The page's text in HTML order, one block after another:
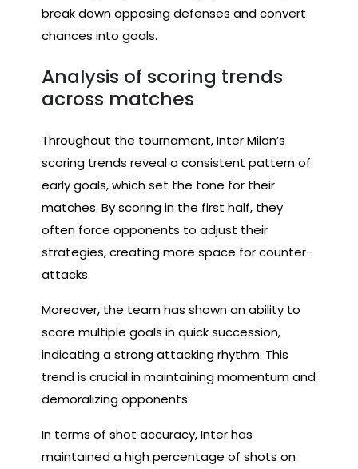
break down opposing defenses and convert
chances into goals.
Analysis of scoring trends
across matches
Throughout the tournament, Inter Milan’s
scoring trends reveal a consistent pattern of
early goals, which set the tone for their
matches. By scoring in the first half, they
often force opponents to adjust their
strategies, creating more space for counter-
attacks.
Moreover, the team has shown an ability to
score multiple goals in quick succession,
indicating a strong attacking rhythm. This
trend is crucial in maintaining momentum and
demoralizing opponents.
In terms of shot accuracy, Inter has
maintained a high percentage of shots on